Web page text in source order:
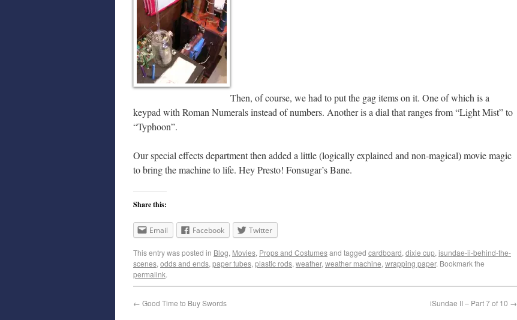
Then, of course, we had to put the gag items on it. One of which is a
keypad with Roman Numerals instead of numbers. Another is a dial that ranges from “Light Mist” to
“Typhoon”.
Our special effects department then added a little (logically explained and non-magical) movie magic
to bring the machine to life. Hey Presto! Fonsugar’s Bane.
Share this:
Email Facebook Twitter
This entry was posted in Blog, Movies, Props and Costumesand tagged cardboard, dixie cup, isundae-ii-behind-the-
scenes, odds and ends, paper tubes, plastic rods, weather, weather machine, wrapping paper. Bookmark the
permalink.
← Good Time to Buy Swords iSundae II – Part 7 of 10 →